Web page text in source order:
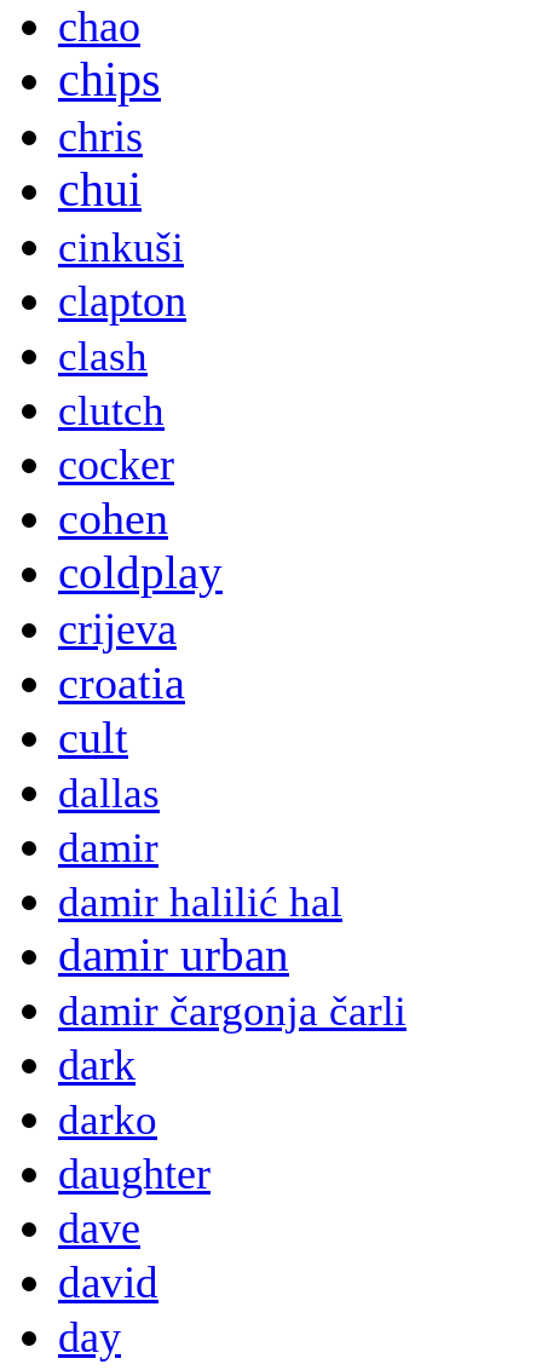
chao
chips
chris
chui
cinkuši
clapton
clash
clutch
cocker
cohen
coldplay
crijeva
croatia
cult
dallas
damir
damir halilić hal
damir urban
damir čargonja čarli
dark
darko
daughter
dave
david
day